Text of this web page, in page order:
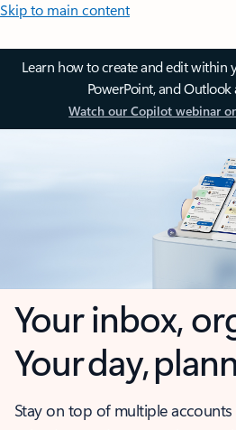
Skip to main content
Learn how to create and edit within
PowerPoint, and Outlook
Watch our Copilot webinar
Your inbox,
Your day,
Stay on top of multiple accounts